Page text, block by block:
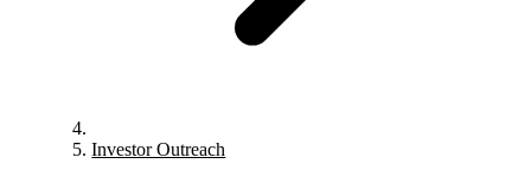
Investor Outreach